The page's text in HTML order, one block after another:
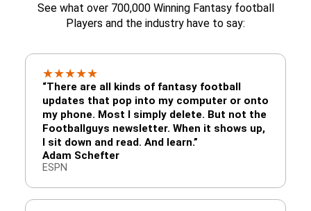
See what over 700,000 Winning Fantasy football
Players and the industry have to say:
★★★★★
“There are all kinds of fantasy football
updates that pop into my computer or onto
my phone. Most I simply delete. But not the
Footballguys newsletter. When it shows up,
I sit down and read. And learn.”
Adam Schefter
ESPN